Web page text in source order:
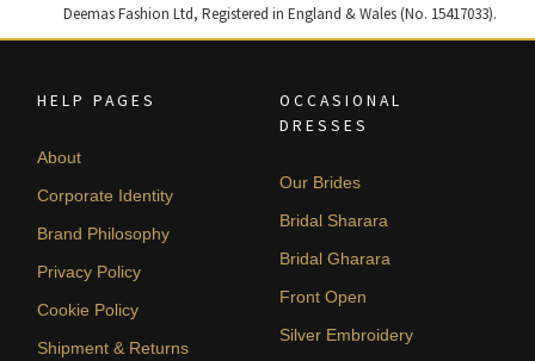
Deemas Fashion Ltd, Registered in England & Wales (No. 15417033).
HELP PAGES
About
Corporate Identity
Brand Philosophy
Privacy Policy
Cookie Policy
Shipment & Returns
OCCASIONAL
DRESSES
Our Brides
Bridal Sharara
Bridal Gharara
Front Open
Silver Embroidery